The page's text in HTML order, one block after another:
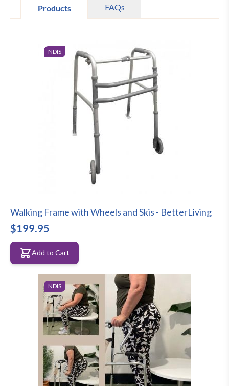
Products FAQs
NDIS
Walking Frame with Wheels and Skis - BetterLiving
$199.95
Add to Cart
NDIS